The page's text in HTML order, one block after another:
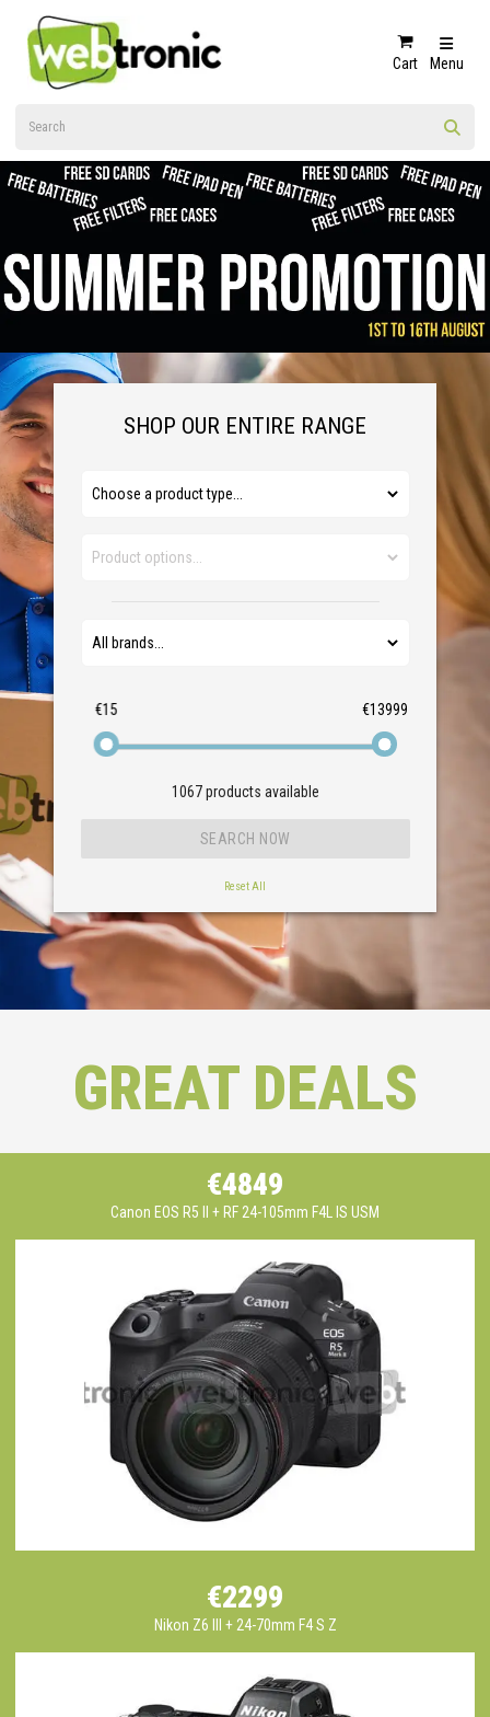
Cart Menu
SHOP OUR ENTIRE RANGE
€15 €13999
1067products available
Reset All
GREAT DEALS
€4849
Canon EOS R5 II + RF 24-105mm F4L IS USM
€2299
Nikon Z6 III + 24-70mm F4 S Z